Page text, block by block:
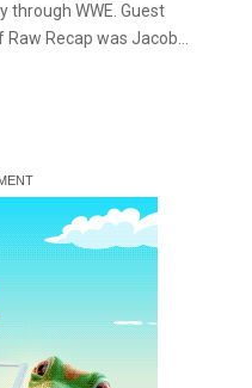
through WWE. Guest
Recap was Jacob…